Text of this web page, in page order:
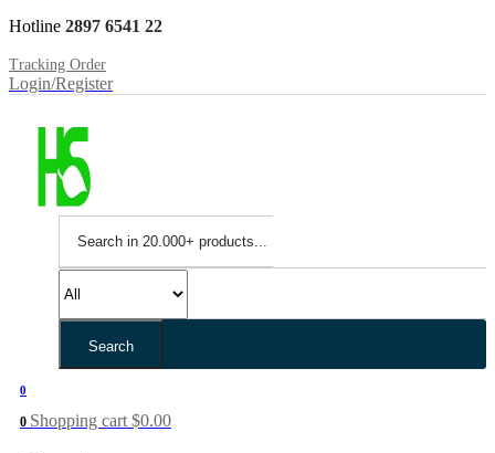
Hotline 2897 6541 22
Tracking Order
Login/Register
Search
0
0 Shopping cart $0.00